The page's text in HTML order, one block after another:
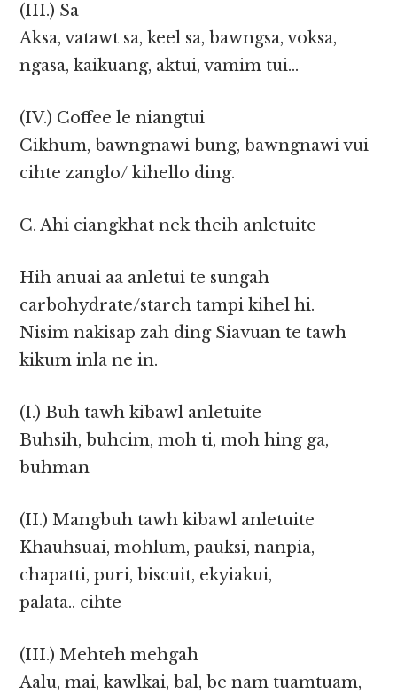
(III.) Sa
Aksa, vatawt sa, keel sa, bawngsa, voksa,
ngasa, kaikuang, aktui, vamim tui…
(IV.) Coffee le niangtui
Cikhum, bawngnawi bung, bawngnawi vui
cihte zanglo/ kihello ding.
C. Ahi ciangkhat nek theih anletuite
Hih anuai aa anletui te sungah
carbohydrate/starch tampi kihel hi.
Nisim nakisap zah ding Siavuan te tawh
kikum inla ne in.
(I.) Buh tawh kibawl anletuite
Buhsih, buhcim, moh ti, moh hing ga,
buhman
(II.) Mangbuh tawh kibawl anletuite
Khauhsuai, mohlum, pauksi, nanpia,
chapatti, puri, biscuit, ekyiakui,
palata.. cihte
(III.) Mehteh mehgah
Aalu, mai, kawlkai, bal, be nam tuamtuam,